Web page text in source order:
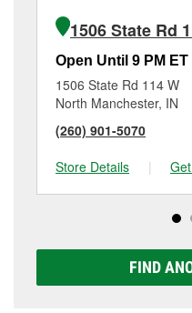
1506 State Rd
Open Until 9 PM ET
1506 State Rd 114 W
North Manchester, IN
(260) 901-5070
Store Details
|
FIND